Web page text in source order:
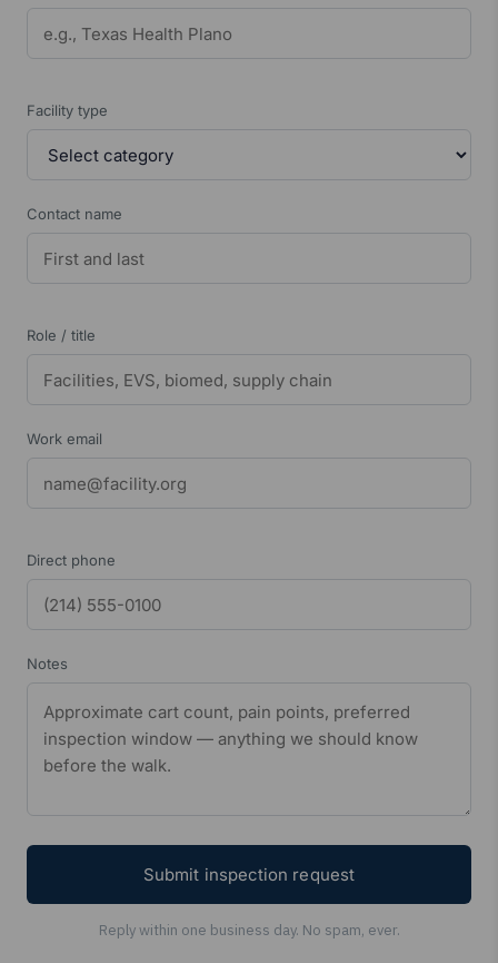
Facility type
Contact name
Role / title
Work email
Direct phone
Notes
Submit inspection request
Reply within one business day. No spam, ever.